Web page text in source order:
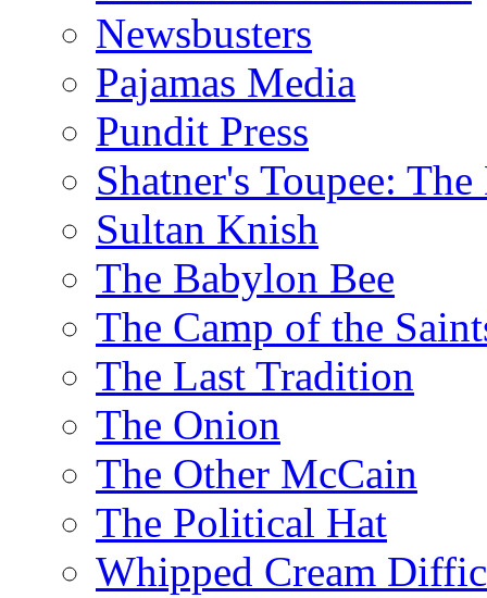
Newsbusters
Pajamas Media
Pundit Press
Shatner's Toupee:
Sultan Knish
The Babylon Bee
The Camp of the
The Last Tradition
The Onion
The Other McCain
The Political Hat
Whipped Cream